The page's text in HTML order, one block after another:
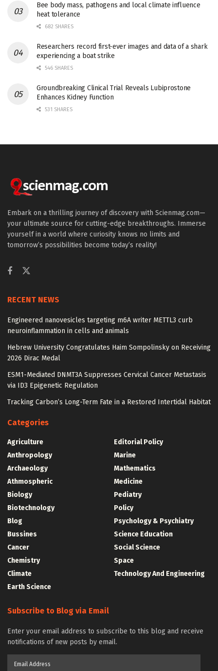
Bee body mass, pathogens and local climate influence
heat tolerance
682 SHARES
Researchers record first-ever images and data of a shark
experiencing a boat strike
546 SHARES
Groundbreaking Clinical Trial Reveals Lubiprostone
Enhances Kidney Function
531 SHARES
Embark on a thrilling journey of discovery with Scienmag.com—
your ultimate source for cutting-edge breakthroughs. Immerse
yourself in a world where curiosity knows no limits and
tomorrow’s possibilities become today’s reality!
RECENT NEWS
Engineered nanovesicles targeting m6A writer METTL3 curb
neuroinflammation in cells and animals
Hebrew University Congratulates Haim Sompolinsky on Receiving
2026 Dirac Medal
ESM1-Mediated DNMT3A Suppresses Cervical Cancer Metastasis
via ID3 Epigenetic Regulation
Tracking Carbon’s Long-Term Fate in a Restored Intertidal Habitat
Categories
Agriculture
Anthropology
Archaeology
Athmospheric
Biology
Biotechnology
Blog
Bussines
Cancer
Chemistry
Climate
Earth Science
Editorial Policy
Marine
Mathematics
Medicine
Pediatry
Policy
Psychology & Psychiatry
Science Education
Social Science
Space
Technology And Engineering
Subscribe to Blog via Email
Enter your email address to subscribe to this blog and receive
notifications of new posts by email.